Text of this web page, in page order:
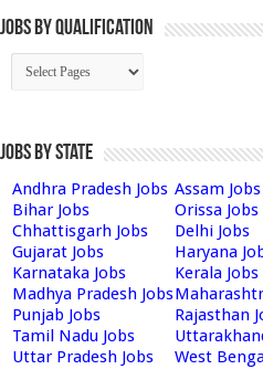
Jobs By Qualification
Jobs by State
Andhra Pradesh Jobs Assam Jobs
Bihar Jobs
Orissa Jobs
Chhattisgarh Jobs
Delhi Jobs
Gujarat Jobs
Haryana
Karnataka Jobs
Kerala Jobs
Madhya Pradesh Jobs
Punjab Jobs
Rajasthan
Tamil Nadu Jobs
Uttar Pradesh Jobs
West